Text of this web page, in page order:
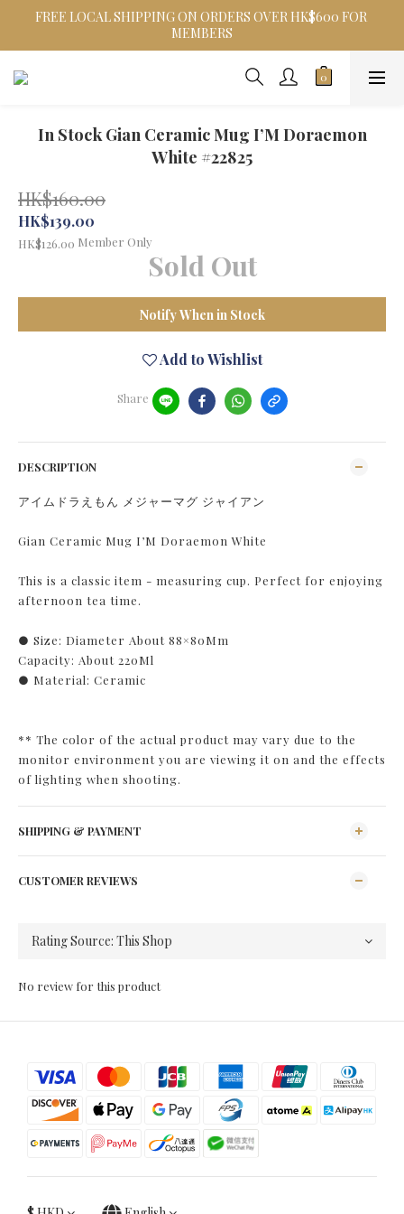
FREE LOCAL SHIPPING ON ORDERS OVER HK$600 FOR
MEMBERS
In Stock Gian Ceramic Mug I’M Doraemon
White #22825
HK$160.00
HK$139.00
HK$126.00 Member Only
Sold Out
Notify When in Stock
Add to Wishlist
Share
DESCRIPTION
アイムドラえもん メジャーマグ ジャイアン
Gian Ceramic Mug I’M Doraemon White
This is a classic item - measuring cup. Perfect for enjoying
afternoon tea time.
● Size: Diameter About 88×80Mm
Capacity: About 220Ml
● Material: Ceramic
** The color of the actual product may vary due to the
monitor environment you are viewing it on and the effects
of lighting when shooting.
SHIPPING & PAYMENT
CUSTOMER REVIEWS
No review for this product